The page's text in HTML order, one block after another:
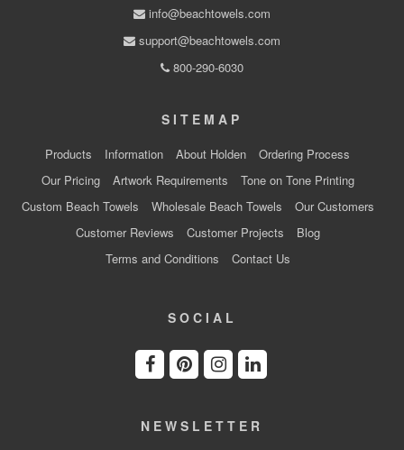
info@beachtowels.com
support@beachtowels.com
800-290-6030
SITEMAP
Products Information About Holden
Ordering Process
Our Pricing
Artwork Requirements
Tone on Tone Printing
Custom Beach Towels
Wholesale Beach Towels
Our Customers
Customer Reviews
Customer Projects
Blog
Terms and Conditions
Contact Us
SOCIAL
NEWSLETTER